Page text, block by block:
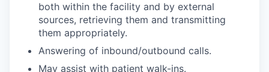
both within the facility and by external
sources, retrieving them and transmitting
them appropriately.
Answering of inbound/outbound calls.
May assist with patient walk-ins.